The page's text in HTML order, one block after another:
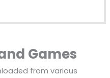
Games
from various